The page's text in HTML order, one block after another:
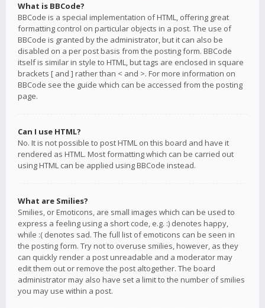
What is BBCode?
BBCode is a special implementation of HTML, offering great
formatting control on particular objects in a post. The use of
BBCode is granted by the administrator, but it can also be
disabled on a per post basis from the posting form. BBCode
itself is similar in style to HTML, but tags are enclosed in square
brackets [ and ] rather than < and >. For more information on
BBCode see the guide which can be accessed from the posting
page.
Can I use HTML?
No. It is not possible to post HTML on this board and have it
rendered as HTML. Most formatting which can be carried out
using HTML can be applied using BBCode instead.
What are Smilies?
Smilies, or Emoticons, are small images which can be used to
express a feeling using a short code, e.g. :) denotes happy,
while :( denotes sad. The full list of emoticons can be seen in
the posting form. Try not to overuse smilies, however, as they
can quickly render a post unreadable and a moderator may
edit them out or remove the post altogether. The board
administrator may also have set a limit to the number of smilies
you may use within a post.